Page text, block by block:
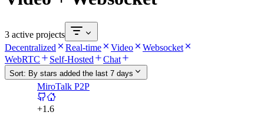
3 active projects
Decentralized
Real-time Video
Websocket
WebRTC
Self-Hosted Chat
Sort: By stars added the last 7 days
MiroTalk P2P
+1.6